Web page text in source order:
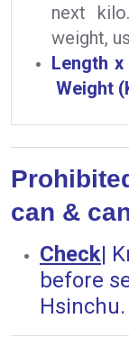
next
weight,
Length
Weight
can &
Check|
before
Hsinchu.